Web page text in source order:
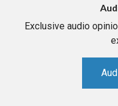
Exclusive audio